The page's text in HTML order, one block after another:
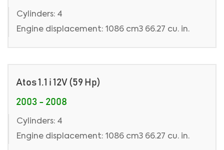
Cylinders: 4
Engine displacement: 1086 cm3 66.27 cu. in.
Atos 1.1 i 12V (59 Hp)
2003 - 2008
Cylinders: 4
Engine displacement: 1086 cm3 66.27 cu. in.